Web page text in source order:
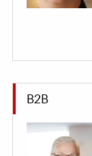
B2B